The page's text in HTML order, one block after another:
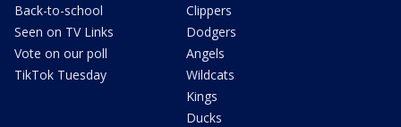
Back-to-school
Seen on TV Links
Vote on our poll
TikTok Tuesday
Clippers
Dodgers
Angels
Wildcats
Kings
Ducks